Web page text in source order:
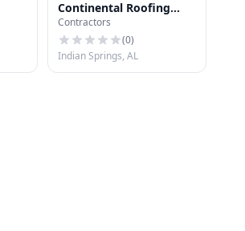
Continental Roofing
Company
Contractors
(0)
Indian Springs, AL